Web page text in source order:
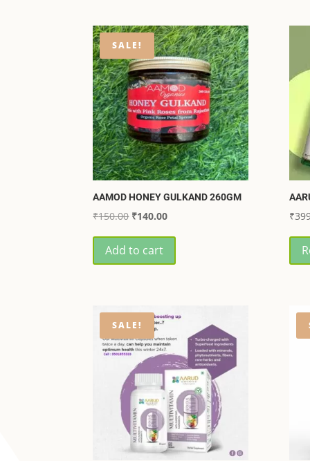
SALE!
AAMOD HONEY GULKAND 260GM
₹150.00 Original
price
was:
₹140.00Current
price
Add to cart
₹
SALE!